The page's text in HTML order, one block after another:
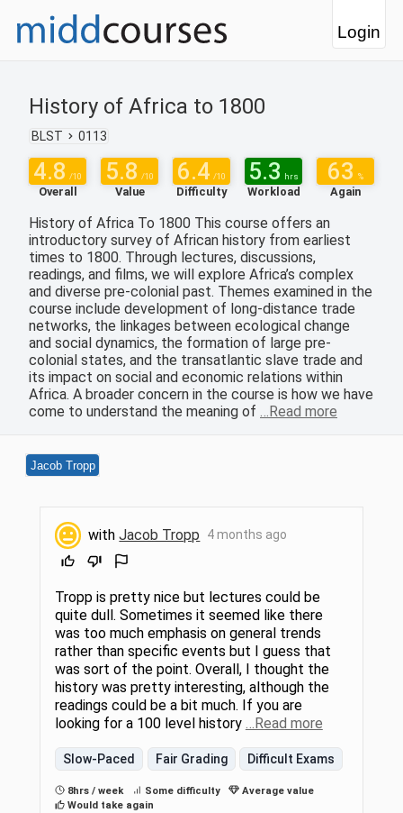
Login
History of Africa to 1800
BLST 0113
4.8 /10
Overall
5.8 /10
Value
6.4 /10
Difficulty
5.3 hrs
Workload
63 %
Again
History of Africa To 1800 This course offers an
introductory survey of African history from earliest
times to 1800. Through lectures, discussions,
readings, and films, we will explore Africa’s complex
and diverse pre-colonial past. Themes examined in the
course include development of long-distance trade
networks, the linkages between ecological change
and social dynamics, the formation of large pre-
colonial states, and the transatlantic slave trade and
its impact on social and economic relations within
Africa. A broader concern in the course is how we have
come to understand the meaning of …Read more
Jacob Tropp
withJacob Tropp 4 months ago
Tropp is pretty nice but lectures could be
quite dull. Sometimes it seemed like there
was too much emphasis on general trends
rather than specific events but I guess that
was sort of the point. Overall, I thought the
history was pretty interesting, although the
readings could be a bit much. If you are
looking for a 100 level history …Read more
Slow-Paced Fair Grading Difficult Exams
8hrs / week Some difficulty
Average value
Would take again